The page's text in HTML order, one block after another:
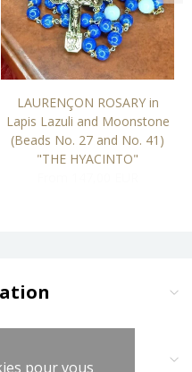
pour vous
pour vous
LAURENÇON ROSARY in
Lapis Lazuli and Moonstone
(Beads No. 27 and No. 41)
"THE HYACINTO"
us at: